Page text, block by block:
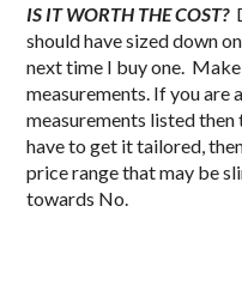
IS IT WORTH THE COST?
should have sized down
next time I buy one.
measurements. If you are
measurements listed
have to get it tailored,
price range that may be
towards No.